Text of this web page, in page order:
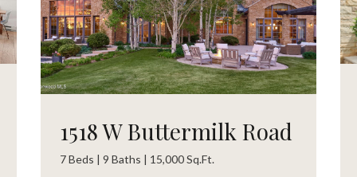
1518 W Buttermilk Road
7 Beds | 9 Baths | 15,000 Sq.Ft.